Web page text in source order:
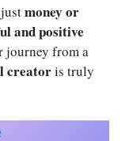
money or
and positive
journey from a
creatoris truly